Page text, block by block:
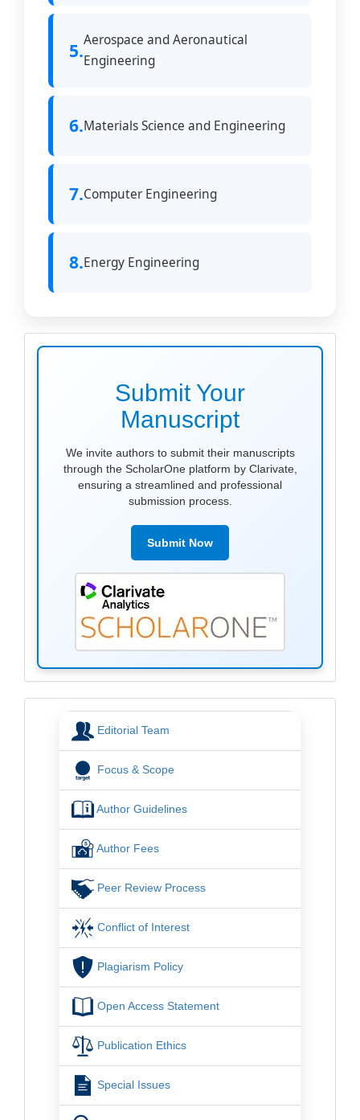
5.Aerospace and Aeronautical
Engineering
6.Materials Science and Engineering
7.Computer Engineering
8.Energy Engineering
make
submissionSubmit Your
Manuscript
We invite authors to submit their manuscripts
through the ScholarOne platform by Clarivate,
ensuring a streamlined and professional
submission process.
Submit Now
menuEditorial Team
Focus & Scope
Author Guidelines
Author Fees
Peer Review Process
Conflict of Interest
Plagiarism Policy
Open Access Statement
Publication Ethics
Special Issues